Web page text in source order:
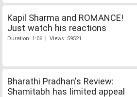
Kapil Sharma and ROMANCE!
Just watch his reactions
Duration: 1:06 | Views: 59521
Bharathi Pradhan's Review:
Shamitabh has limited appeal